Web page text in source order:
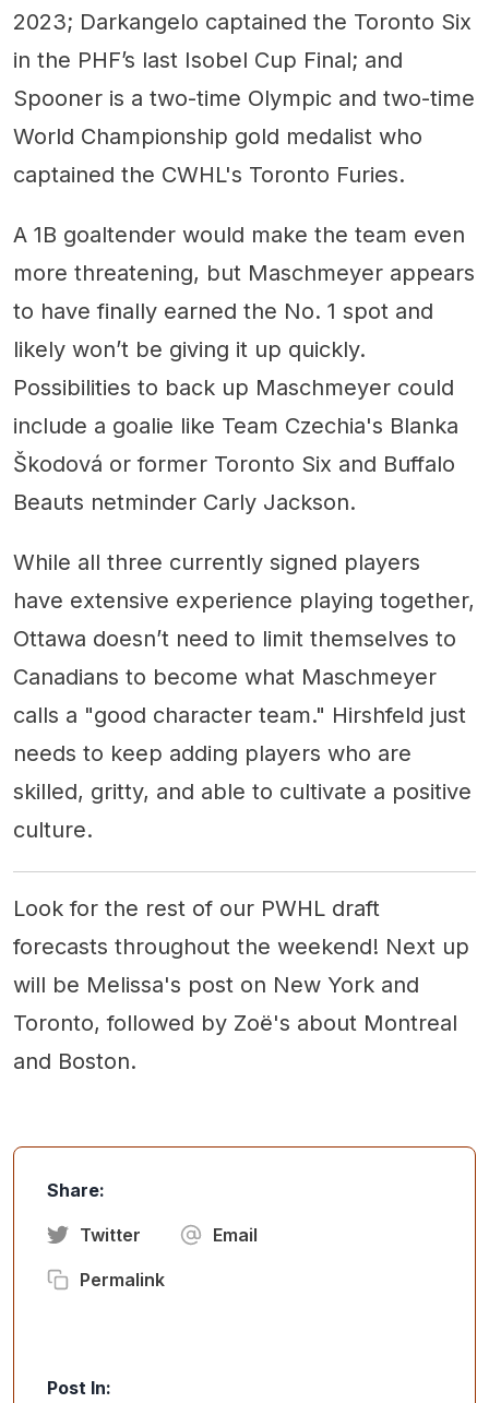
2023; Darkangelo captained the Toronto Six
in the PHF’s last Isobel Cup Final; and
Spooner is a two-time Olympic and two-time
World Championship gold medalist who
captained the CWHL's Toronto Furies.
A 1B goaltender would make the team even
more threatening, but Maschmeyer appears
to have finally earned the No. 1 spot and
likely won’t be giving it up quickly.
Possibilities to back up Maschmeyer could
include a goalie like Team Czechia's Blanka
Škodová or former Toronto Six and Buffalo
Beauts netminder Carly Jackson.
While all three currently signed players
have extensive experience playing together,
Ottawa doesn’t need to limit themselves to
Canadians to become what Maschmeyer
calls a "good character team." Hirshfeld just
needs to keep adding players who are
skilled, gritty, and able to cultivate a positive
culture.
Look for the rest of our PWHL draft
forecasts throughout the weekend! Next up
will be Melissa's post on New York and
Toronto, followed by Zoë's about Montreal
and Boston.
Share:
Twitter Email
Permalink
Post In: